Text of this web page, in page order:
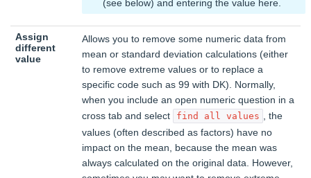
(see below) and entering the value here.
Assign
different
value
Allows you to remove some numeric data from
mean or standard deviation calculations (either
to remove extreme values or to replace a
specific code such as 99 with DK). Normally,
when you include an open numeric question in a
cross tab and select
find all values
, the
values (often described as factors) have no
impact on the mean, because the mean was
always calculated on the original data. However,